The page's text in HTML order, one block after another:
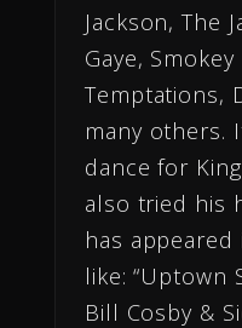
Jackson, The
Gaye,
Temptations,
many others.
dance for
also tried his
has appeared
like: “Uptown
Bill Cosby &